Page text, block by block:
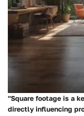
"Square footage is a
directly influencing